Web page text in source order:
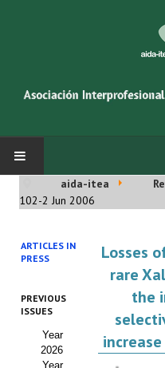
INICIO
Cincuentenario AIDA
Organigrama
aida-itea
102-2 Jun 2006
ARTICLES IN
PRESS
PREVIOUS
ISSUES
Year
2026
Year
Losses
rare
the